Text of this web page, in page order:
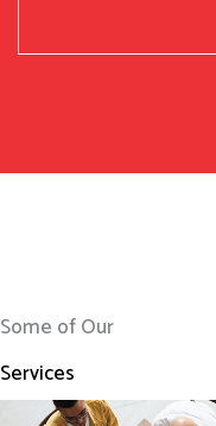
Some of Our
Services